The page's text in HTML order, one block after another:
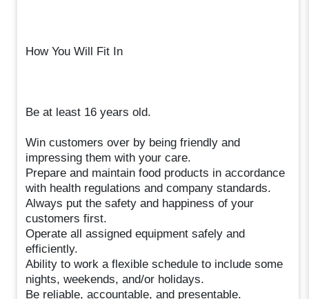
How You Will Fit In
Be at least 16 years old.
Win customers over by being friendly and
impressing them with your care.
Prepare and maintain food products in accordance
with health regulations and company standards.
Always put the safety and happiness of your
customers first.
Operate all assigned equipment safely and
efficiently.
Ability to work a flexible schedule to include some
nights, weekends, and/or holidays.
Be reliable, accountable, and presentable.